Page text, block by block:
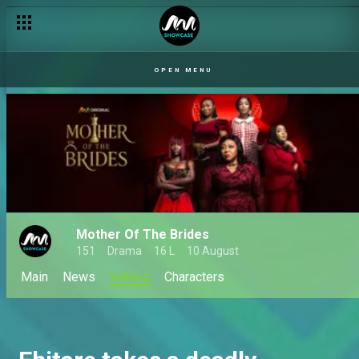
OPEN MENU
Mother Of The Brides
151 Drama 16 L 10 August
Main News Videos Characters